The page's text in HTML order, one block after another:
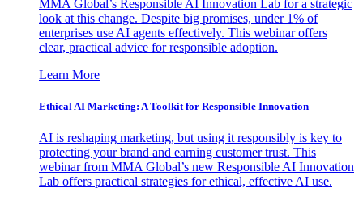
MMA Global’s Responsible AI Innovation Lab for a strategic
look at this change. Despite big promises, under 1% of
enterprises use AI agents effectively. This webinar offers
clear, practical advice for responsible adoption.
Learn More
Ethical AI Marketing: A Toolkit for Responsible Innovation
AI is reshaping marketing, but using it responsibly is key to
protecting your brand and earning customer trust. This
webinar from MMA Global’s new Responsible AI Innovation
Lab offers practical strategies for ethical, effective AI use.